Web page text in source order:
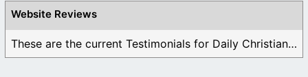
Website Reviews
These are the current Testimonials for Daily Christian ...